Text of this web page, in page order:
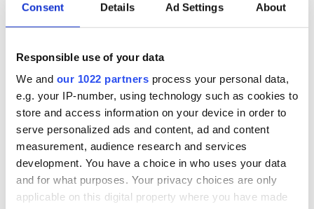
Consent Details Ad Settings About
Responsible use of your data
We and our 1022 partners process your personal data,
e.g. your IP-number, using technology such as cookies to
store and access information on your device in order to
serve personalized ads and content, ad and content
measurement, audience research and services
development. You have a choice in who uses your data
and for what purposes. Your privacy choices are only
applicable on this digital property where you have made
Mabel Bagenal, Ireland’s ‘Helen of Troy’
were discovered at Castle Hill in Dungannon, Tyrone, this
past July. Evidence suggests that the body could be that of
Mabel Bagenal, who died in 1596 and was the third wife of
the Earl of Tyrone, Hugh O’Neill. Ornate details in her burial
point to her high societal status during her life, befitting the
wife of an Earl.
READ MORE
Drone operator makes incredible archaeological
discovery in Clare